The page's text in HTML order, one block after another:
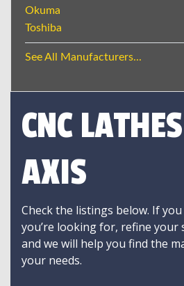
Okuma
Toshiba
See All Manufacturers...
CNC
AXIS
Check the listings below. If you
you’re looking for, refine your
and we will help you find the
your needs.